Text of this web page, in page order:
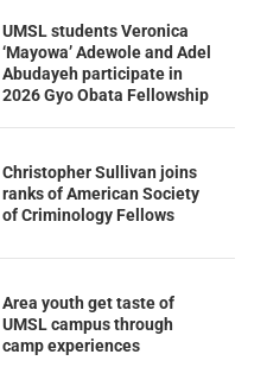
UMSL students Veronica
‘Mayowa’ Adewole and Adel
Abudayeh participate in
2026 Gyo Obata Fellowship
Christopher Sullivan joins
ranks of American Society
of Criminology Fellows
Area youth get taste of
UMSL campus through
camp experiences